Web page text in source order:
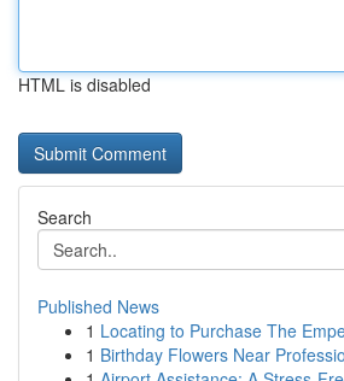
HTML is disabled
Search
Published News
1 Locating to Purchase The
1 Birthday Flowers Near